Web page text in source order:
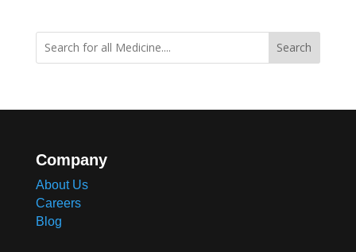
Search
Company
About Us
Careers
Blog